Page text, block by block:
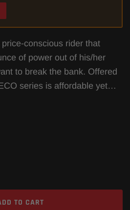
conscious rider that
of power out of his/her
to break the bank. Offered
series is affordable yet…
TO CART